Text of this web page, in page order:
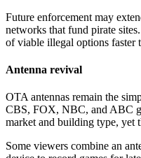
Future enforcement may
networks that fund pirate
of viable illegal options faster
Antenna revival
OTA antennas remain the
CBS, FOX, NBC, and ABC
market and building type, yet
Some viewers combine an